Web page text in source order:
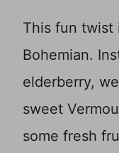
This fun twist
Bohemian.
elderberry,
sweet
some fresh